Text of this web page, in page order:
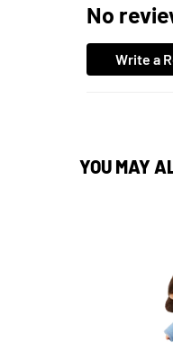
No
Write a
YOU MAY